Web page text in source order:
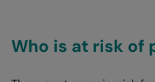
Who is at risk of